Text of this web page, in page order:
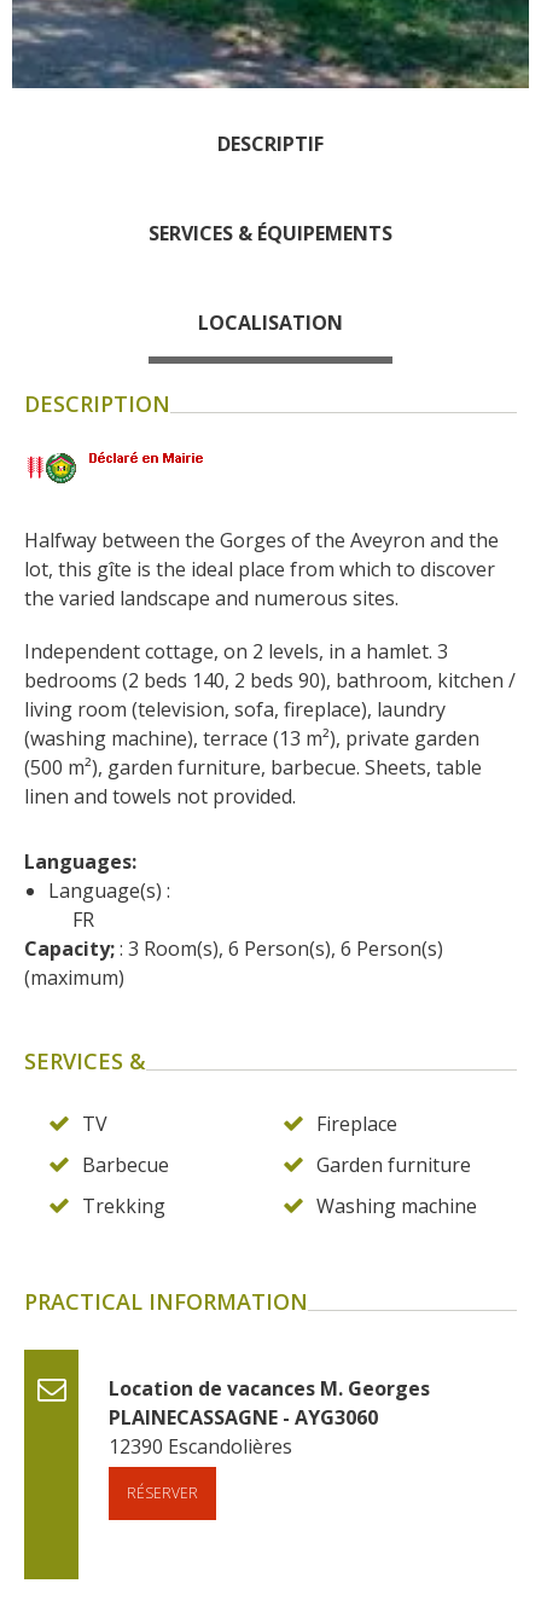
days » La Palairie in
Goutrens
The blacksmith workshop
Markets and fairs
Discovery of the soil
Receipts and local products
Touring the
surroundings
France
Typical villages
The bastides in Rouergue
Artistic and Historical Cities
From the Lot valley to the
Sites from the UNESCO
world heritage list
DESCRIPTIF
SERVICES & ÉQUIPEMENTS
LOCALISATION
DESCRIPTION
Halfway between the Gorges of the Aveyron and the
lot, this gîte is the ideal place from which to discover
the varied landscape and numerous sites.
Independent cottage, on 2 levels, in a hamlet. 3
bedrooms (2 beds 140, 2 beds 90), bathroom, kitchen /
living room (television, sofa, fireplace), laundry
(washing machine), terrace (13 m²), private garden
(500 m²), garden furniture, barbecue. Sheets, table
linen and towels not provided.
Languages:
Language(s) :
FR
Capacity; : 3 Room(s), 6 Person(s), 6 Person(s)
(maximum)
SERVICES &
TV
Fireplace
Barbecue
Garden furniture
Trekking
Washing machine
PRACTICAL INFORMATION
Location de vacances M. Georges
PLAINECASSAGNE - AYG3060
12390 Escandolières
RÉSERVER